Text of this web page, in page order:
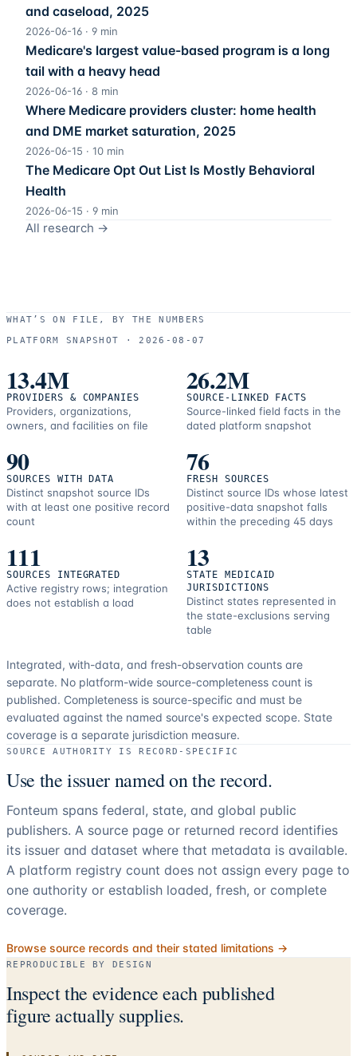
and caseload, 2025
2026-06-16 · 9 min
Medicare's largest value-based program is a long
tail with a heavy head
2026-06-16 · 8 min
Where Medicare providers cluster: home health
and DME market saturation, 2025
2026-06-15 · 10 min
The Medicare Opt Out List Is Mostly Behavioral
Health
2026-06-15 · 9 min
All research →
WHAT’S ON FILE, BY THE NUMBERS
PLATFORM SNAPSHOT ·
2026-08-07
13.4M
PROVIDERS & COMPANIES
Providers, organizations,
owners, and facilities on file
26.2M
SOURCE-LINKED FACTS
Source-linked field facts in the
dated platform snapshot
90
SOURCES WITH DATA
Distinct snapshot source IDs
with at least one positive record
count
76
FRESH SOURCES
Distinct source IDs whose latest
positive-data snapshot falls
within the preceding 45 days
111
SOURCES INTEGRATED
Active registry rows; integration
does not establish a load
13
STATE MEDICAID
JURISDICTIONS
Distinct states represented in
the state-exclusions serving
table
Integrated, with-data, and fresh-observation counts are
separate. No platform-wide source-completeness count is
published. Completeness is source-specific and must be
evaluated against the named source's expected scope. State
coverage is a separate jurisdiction measure.
SOURCE AUTHORITY IS RECORD-SPECIFIC
Use the issuer named on the record.
Fonteum spans federal, state, and global public
publishers. A source page or returned record identifies
its issuer and dataset where that metadata is available.
A platform registry count does not assign every page to
one authority or establish loaded, fresh, or complete
coverage.
Browse source records and their stated limitations →
REPRODUCIBLE BY DESIGN
Inspect the evidence each published
figure actually supplies.